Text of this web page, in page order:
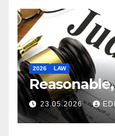
2026 LAW
23.05.2026